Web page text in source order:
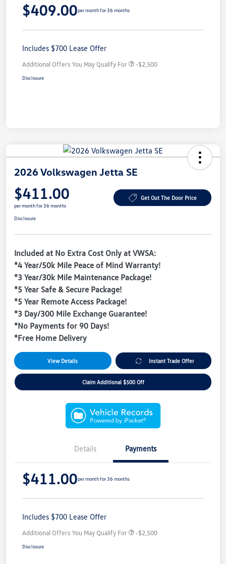
$409.00per month for 36 months
Includes $700 Lease Offer
Additional Offers You May Qualify For -$2,500
Disclosure
2026 Volkswagen Jetta SE
$411.00
per month for 36 months
Get Out The Door Price
Disclosure
Included at No Extra Cost Only at VWSA:
*4 Year/50k Mile Peace of Mind Warranty!
*3 Year/30k Mile Maintenance Package!
*5 Year Safe & Secure Package!
*5 Year Remote Access Package!
*3 Day/300 Mile Exchange Guarantee!
*No Payments for 90 Days!
*Free Home Delivery
View Details Instant Trade Offer
Claim Additional $500 Off
Details Payments
$411.00per month for 36 months
Includes $700 Lease Offer
Additional Offers You May Qualify For -$2,500
Disclosure